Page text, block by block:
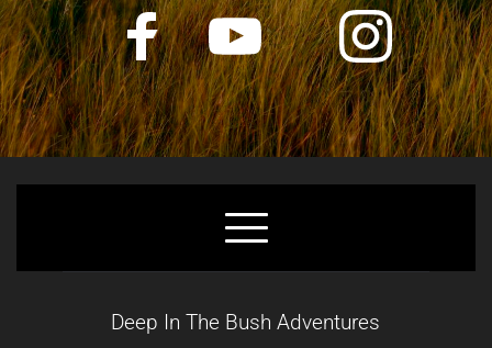
Deep In The Bush Adventures